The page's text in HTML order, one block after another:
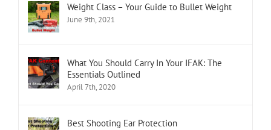
Weight Class – Your Guide to Bullet Weight
June 9th, 2021
What You Should Carry In Your IFAK: The
Essentials Outlined
April 7th, 2020
Best Shooting Ear Protection